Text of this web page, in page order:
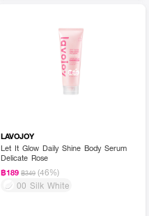
LAVOJOY
Let It Glow Daily Shine Body Serum
Delicate Rose
฿189 ฿349 (46%)
00 Silk White